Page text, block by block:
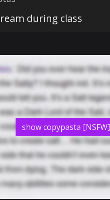
during class
show copypasta [NSFW]